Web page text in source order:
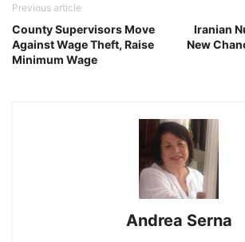
Previous article
County Supervisors Move
Against Wage Theft, Raise
Minimum Wage
Iranian
New
Andrea Serna